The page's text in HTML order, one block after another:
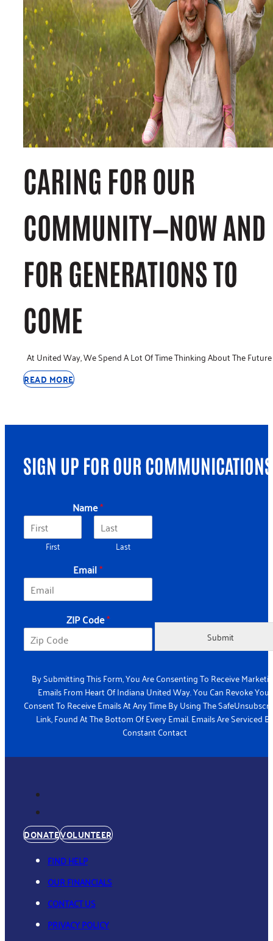
CARING FOR OUR
COMMUNITY—NOW AND
FOR GENERATIONS TO
COME
At United Way, We Spend A Lot Of Time Thinking About The
READ MORE
SIGN UP FOR OUR COMMUNICATIONS
Name*
First Last
N
a
e
N
m
Email*
ZIP Code*
Submit
By Submitting This Form, You Are Consenting To Receive
Emails From Heart Of Indiana United Way. You Can Revoke Your
Consent To Receive Emails At Any Time By Using The
Link, Found At The Bottom Of Every Email. Emails Are Serviced
Constant Contact
DONATEVOLUNTEER
FIND HELP
OUR FINANCIALS
CONTACT US
PRIVACY POLICY